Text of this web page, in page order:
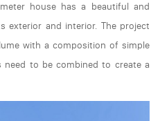
house has a beautiful and
exterior and interior. The project
with a composition of simple
need to be combined to create a